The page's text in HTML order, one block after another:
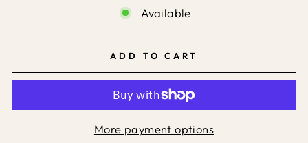
Available
ADD TO CART
More payment options